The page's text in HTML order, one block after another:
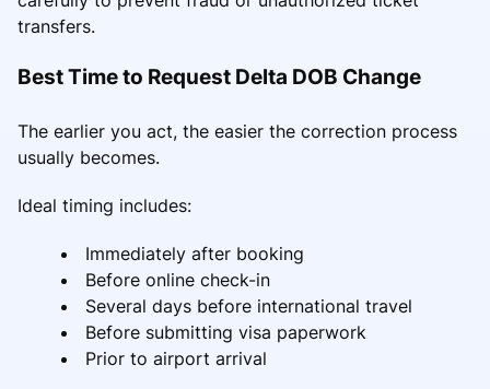
transfers.
Best Time to Request Delta DOB Change
The earlier you act, the easier the correction process
usually becomes.
Ideal timing includes:
Immediately after booking
Before online check-in
Several days before international travel
Before submitting visa paperwork
Prior to airport arrival